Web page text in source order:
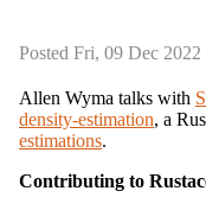
Posted Fri, 09 Dec
Allen Wyma talks with
density-estimation, a
estimations.
Contributing to